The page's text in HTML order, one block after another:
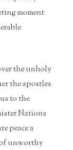
moment
the unholy
the apostles
to the
Nations
peace a
of unworthy